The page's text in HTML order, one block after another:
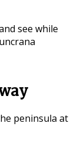
see while
peninsula at